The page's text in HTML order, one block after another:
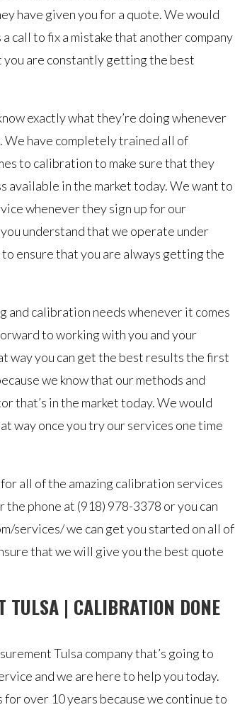
have given you for a quote. We would
call to fix a mistake that another company
you are constantly getting the best
exactly what they’re doing whenever
We have completely trained all of
to calibration to make sure that they
in the market today. We want to
whenever they sign up for our
understand that we operate under
ensure that you are always getting the
calibration needs whenever it comes
to working with you and your
way you can get the best results the first
we know that our methods and
that’s in the market today. We would
way once you try our services one time
all of the amazing calibration services
phone at (918) 978-3378 or you can
services/ we can get you started on all of
that we will give you the best quote
TULSA | CALIBRATION DONE
Tulsa company that’s going to
and we are here to help you today.
for over 10 years because we continue to